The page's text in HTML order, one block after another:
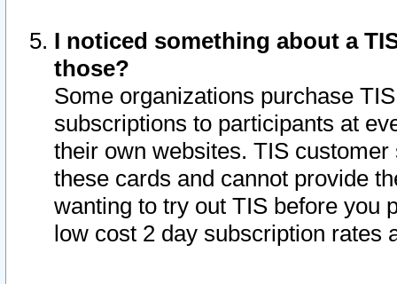
I noticed something about a
those?
Some organizations purchase
subscriptions to participants at
their own websites. TIS
these cards and cannot provide
wanting to try out TIS before you
low cost 2 day subscription rates